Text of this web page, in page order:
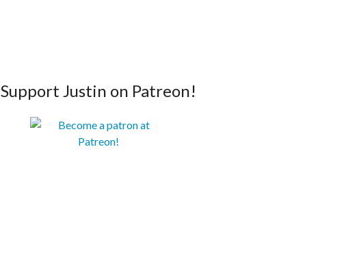
Support Justin on Patreon!